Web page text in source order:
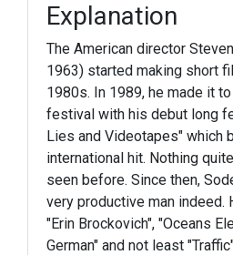
Explanation
The American director
1963) started making short
1980s. In 1989, he made it
festival with his debut long
Lies and Videotapes" which
international hit. Nothing
seen before. Since then,
very productive man indeed.
"Erin Brockovich", "Oceans
German" and not least